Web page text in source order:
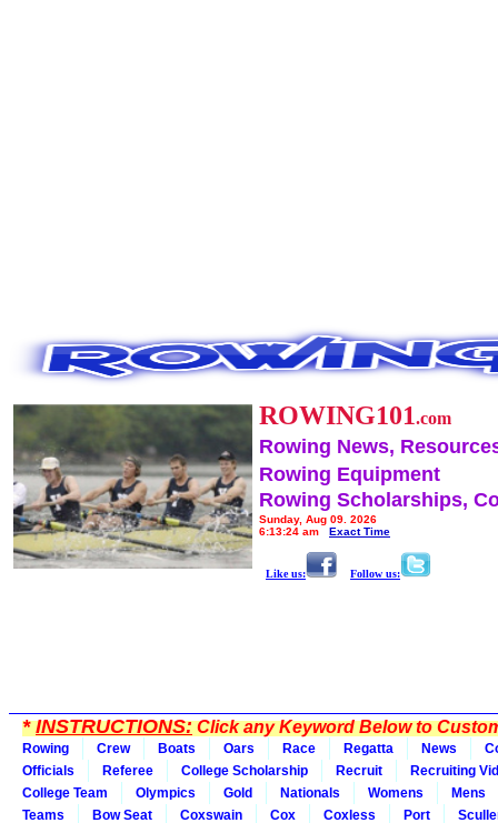
ROWING101.com
Rowing News,
Rowing Equipment
Rowing Scholarships,
Sunday, Aug 09, 2026
6:13:24 am
Exact Time
Like us: Follow us:
*INSTRUCTIONS:Click any Keyword Below to
Rowing Crew Boats Oars Race Regatta News
Officials
Referee College Scholarship Recruit
Recruiting
College Team
Olympics Gold Nationals Womens
Mens
Teams
Bow Seat Coxswain Cox Coxless Port